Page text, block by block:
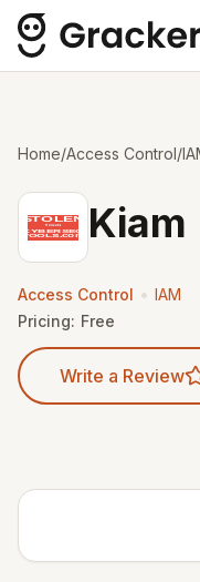
Home/Access Control/
Kiam
Access Control • IAM
Pricing: Free
Write a Review